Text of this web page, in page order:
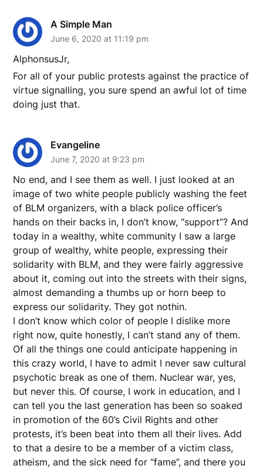
A Simple Man
June 6, 2020 at 11:19 pm
AlphonsusJr,
For all of your public protests against the practice of
virtue signalling, you sure spend an awful lot of time
doing just that.
Evangeline
June 7, 2020 at 9:23 pm
No end, and I see them as well. I just looked at an
image of two white people publicly washing the feet
of BLM organizers, with a black police officer’s
hands on their backs in, I don’t know, “support”? And
today in a wealthy, white community I saw a large
group of wealthy, white people, expressing their
solidarity with BLM, and they were fairly aggressive
about it, coming out into the streets with their signs,
almost demanding a thumbs up or horn beep to
express our solidarity. They got nothin.
I don’t know which color of people I dislike more
right now, quite honestly, I can’t stand any of them.
Of all the things one could anticipate happening in
this crazy world, I have to admit I never saw cultural
psychotic break as one of them. Nuclear war, yes,
but never this. Of course, I work in education, and I
can tell you the last generation has been so soaked
in promotion of the 60’s Civil Rights and other
protests, it’s been beat into them all their lives. Add
to that a desire to be a member of a victim class,
atheism, and the sick need for “fame”, and there you